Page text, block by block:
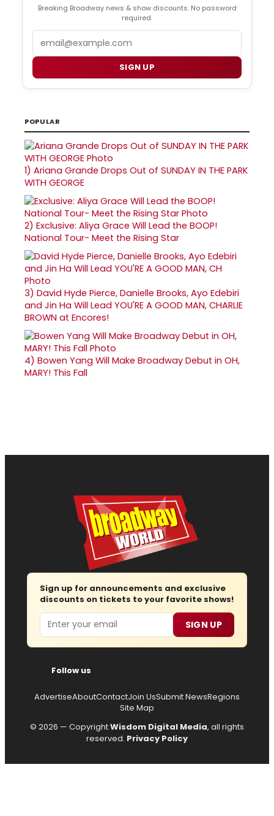
Breaking Broadway news & show discounts. No password
required.
SIGN UP
POPULAR
1) Ariana Grande Drops Out of SUNDAY IN THE PARK
WITH GEORGE
2) Exclusive: Aliya Grace Will Lead the BOOP!
National Tour- Meet the Rising Star
3) David Hyde Pierce, Danielle Brooks, Ayo Edebiri
and Jin Ha Will Lead YOU'RE A GOOD MAN, CHARLIE
BROWN at Encores!
4) Bowen Yang Will Make Broadway Debut in OH,
MARY! This Fall
Sign up for announcements and exclusive
discounts on tickets to your favorite shows!
Email SIGN UP
Follow us
AdvertiseAboutContactJoin UsSubmit NewsRegions
Site Map
© 2026 — CopyrightWisdom Digital Media, all rights
reserved. Privacy Policy